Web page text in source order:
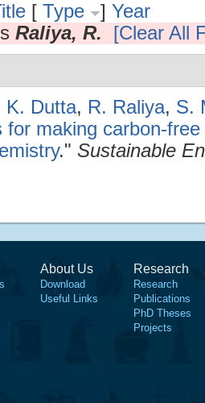
[ Type ] Year
Raliya, R.
[Clear All
K. Dutta, R. Raliya, S.
for making carbon-
." Sustainable
About Us
Download
Useful Links
Research
Research
Publications
PhD Theses
Projects